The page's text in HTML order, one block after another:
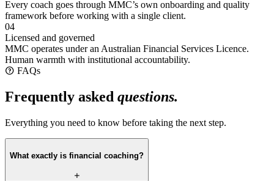
Every coach goes through MMC’s own onboarding and quality
framework before working with a single client.
04
Licensed and governed
MMC operates under an Australian Financial Services Licence.
Human warmth with institutional accountability.
FAQs
Frequently asked questions.
Everything you need to know before taking the next step.
What exactly is financial coaching?